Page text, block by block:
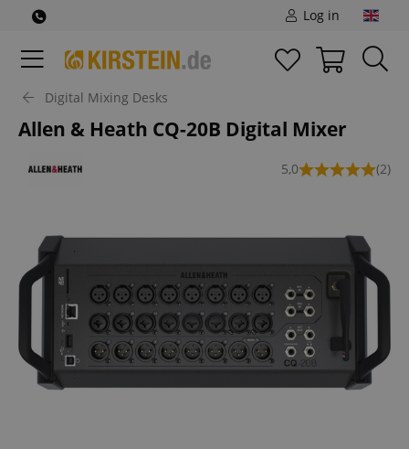
Log in
Digital Mixing Desks
Allen & Heath CQ-20B Digital Mixer
5,0 (2)